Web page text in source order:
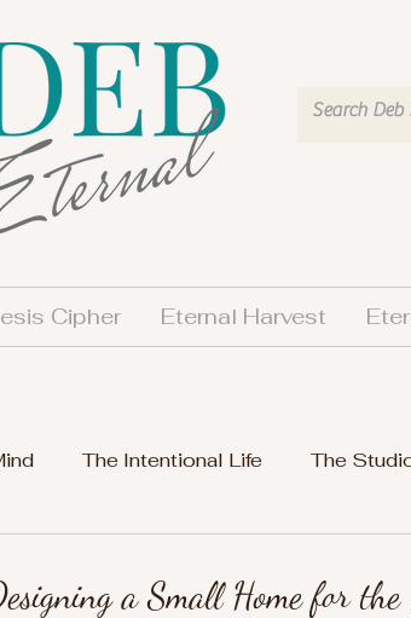
Cipher Eternal Harvest
The Intentional Life The
a Small Home for the